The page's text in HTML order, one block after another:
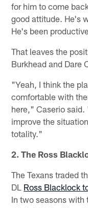
for him to come
good attitude. He's
He's been
That leaves the
Burkhead and Dare
"Yeah, I think the
comfortable with
here," Caserio
improve the
totality."
2. The Ross
The Texans traded
DL Ross Blacklock
In two seasons with